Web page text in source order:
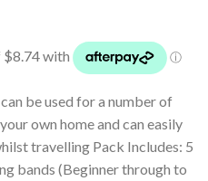
be used for a number of
own home and can easily
travelling Pack Includes: 5
bands (Beginner through to